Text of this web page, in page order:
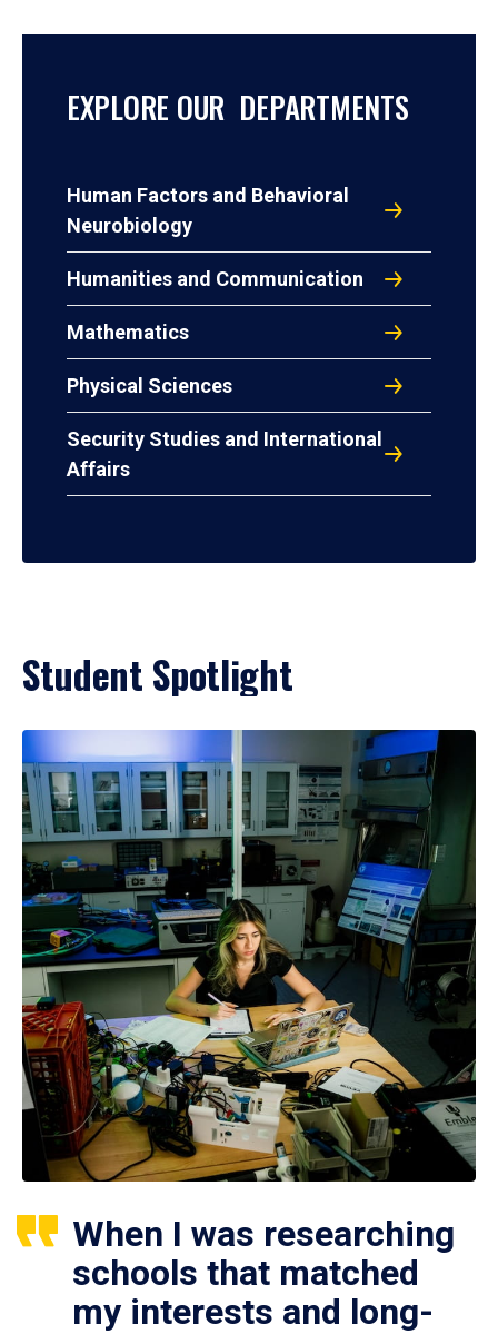
EXPLORE OUR DEPARTMENTS
Human Factors and Behavioral
Neurobiology
Humanities and Communication
Mathematics
Physical Sciences
Security Studies and International
Affairs
Student Spotlight
When I was researching
schools that matched
my interests and long-